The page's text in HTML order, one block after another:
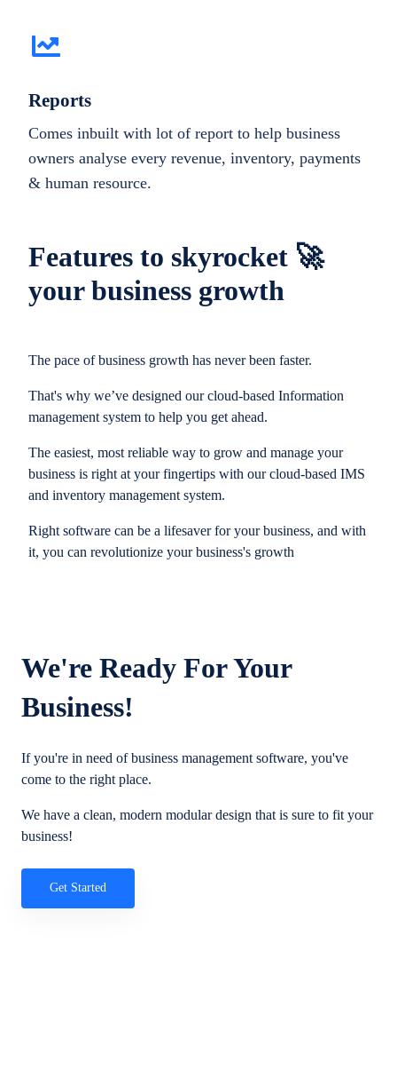
Features to skyrocket 🚀
your business growth
The pace of business growth has never been faster.
That's why we’ve designed our cloud-based Information
management system to help you get ahead.
The easiest, most reliable way to grow and manage your
business is right at your fingertips with our cloud-based IMS
and inventory management system.
Right software can be a lifesaver for your business, and with
it, you can revolutionize your business's growth
Reports
Comes inbuilt with lot of report to help business
owners analyse every revenue, inventory, payments
& human resource.
We're Ready For Your
Business!
If you're in need of business management software, you've
come to the right place.
We have a clean, modern modular design that is sure to fit your
business!
Get Started